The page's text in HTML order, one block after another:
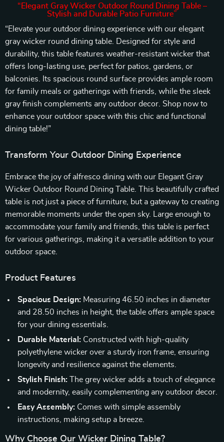
“Elegant Gray Wicker Outdoor Round Dining Table –
Stylish and Durable Patio Furniture”
“Elevate your outdoor dining experience with our elegant
gray wicker round dining table. Designed for style and
durability, this table features weather-resistant wicker that
offers long-lasting use, perfect for patios, gardens, or
balconies. Its spacious round surface provides ample room
for family meals or gatherings with friends, while the sleek
gray finish complements any outdoor decor. Shop now to
enhance your outdoor space with this chic and functional
dining table!”
Transform Your Outdoor Dining Experience
Embrace the joy of alfresco dining with our Elegant Gray
Wicker Outdoor Round Dining Table. This beautifully crafted
table is not just a piece of furniture, but a gateway to creating
memorable moments under the open sky. Large enough to
accommodate your family and friends, this table is perfect
for various gatherings, making it a versatile addition to your
outdoor space.
Product Features
Spacious Design: Measuring 46.50 inches in diameter
and 28.50 inches in height, the table offers ample space
for your dining essentials.
Durable Material: Constructed with high-quality
polyethylene wicker over a sturdy iron frame, ensuring
longevity and resilience against the elements.
Stylish Finish: The grey wicker adds a touch of elegance
and modernity, easily complementing any outdoor decor.
Easy Assembly: Comes with simple assembly
instructions, making setup a breeze.
Why Choose Our Wicker Dining Table?